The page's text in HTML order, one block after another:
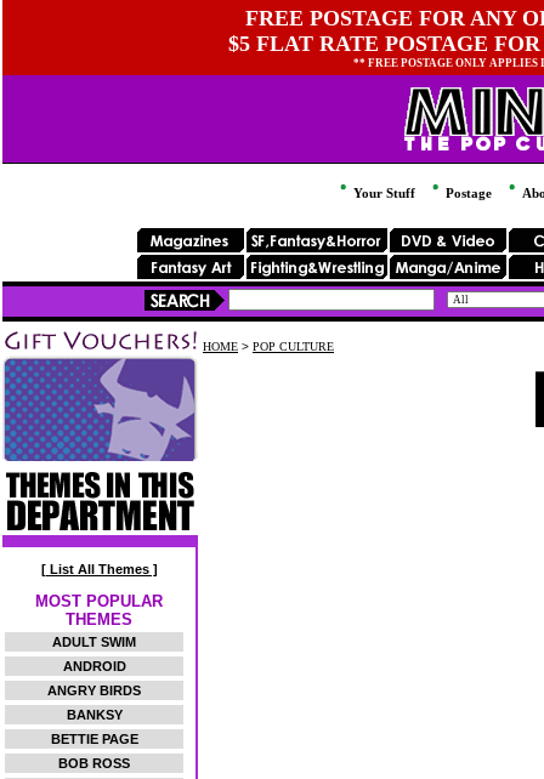
FREE POSTAGE FOR ANY
$5 FLAT RATE POSTAGE
** FREE POSTAGE ONLY
Your Stuff Postage
[ List All Themes ]
MOST POPULAR
THEMES
ADULT SWIM
ANDROID
ANGRY BIRDS
BANKSY
BETTIE PAGE
BOB ROSS
HOME > POP CULTURE